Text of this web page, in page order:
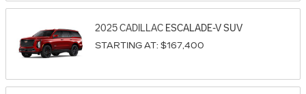
2025CADILLAC ESCALADE-VSUV
STARTING AT: $167,400